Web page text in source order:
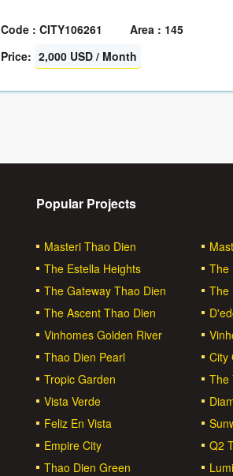
Code : CITY106261 Area : 145
Price: 2,000 USD / Month
Popular Projects
Masteri Thao Dien
The Estella Heights
The
The Gateway Thao Dien
The
The Ascent Thao Dien
Vinhomes Golden River
Thao Dien Pearl
City
Tropic Garden
The
Vista Verde
Feliz En Vista
Empire City
Q2
Thao Dien Green